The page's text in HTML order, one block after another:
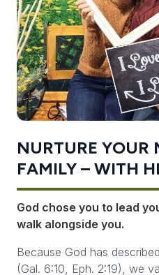
NURTURE YOUR
FAMILY – WITH
God chose you to lead
walk alongside you.
Because God has
(Gal. 6:10, Eph. 2:19), we